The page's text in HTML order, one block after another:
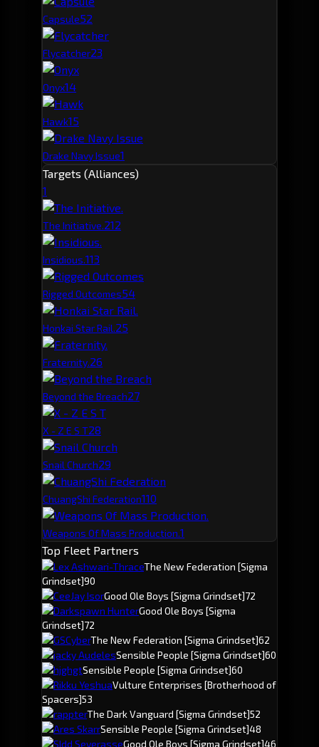
Capsule52
Flycatcher23
Onyx14
Hawk15
Drake Navy Issue1
Targets (Alliances)
1
The Initiative.212
Insidious.113
Rigged Outcomes54
Honkai Star Rail.25
Fraternity.26
Beyond the Breach27
X - Z E S T28
Snail Church29
ChuangShi Federation110
Weapons Of Mass Production.1
Top Fleet Partners
Lex Ashwari-ThraceThe New Federation [Sigma
Grindset]90
CeeJay IsorGood Ole Boys [Sigma Grindset]72
Darkspawn HunterGood Ole Boys [Sigma
Grindset]72
GSCyberThe New Federation [Sigma Grindset]62
jacky AudelesSensible People [Sigma Grindset]60
hjghgtSensible People [Sigma Grindset]60
Rikku YeshuaVulture Enterprises [Brotherhood of
Spacers]53
rappterThe Dark Vanguard [Sigma Grindset]52
Ares SkarrSensible People [Sigma Grindset]48
SIdd SeverasseGood Ole Boys [Sigma Grindset]46